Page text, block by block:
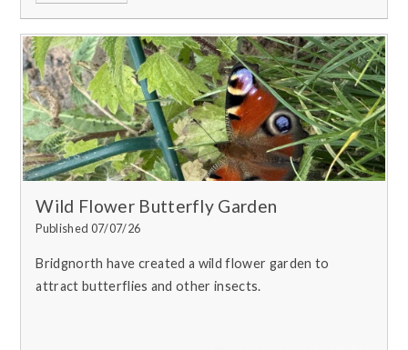
Wild Flower Butterfly Garden
Published 07/07/26
Bridgnorth have created a wild flower garden to
attract butterflies and other insects.